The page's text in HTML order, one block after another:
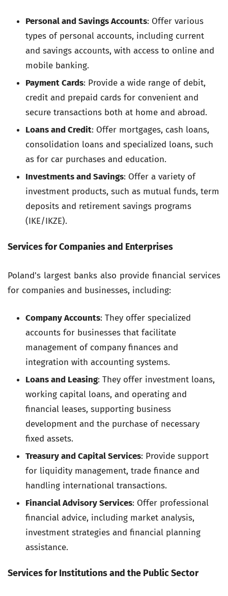
Personal and Savings Accounts: Offer various
types of personal accounts, including current
and savings accounts, with access to online and
mobile banking.
Payment Cards: Provide a wide range of debit,
credit and prepaid cards for convenient and
secure transactions both at home and abroad.
Loans and Credit: Offer mortgages, cash loans,
consolidation loans and specialized loans, such
as for car purchases and education.
Investments and Savings: Offer a variety of
investment products, such as mutual funds, term
deposits and retirement savings programs
(IKE/IKZE).
Services for Companies and Enterprises
Poland's largest banks also provide financial services
for companies and businesses, including:
Company Accounts: They offer specialized
accounts for businesses that facilitate
management of company finances and
integration with accounting systems.
Loans and Leasing: They offer investment loans,
working capital loans, and operating and
financial leases, supporting business
development and the purchase of necessary
fixed assets.
Treasury and Capital Services: Provide support
for liquidity management, trade finance and
handling international transactions.
Financial Advisory Services: Offer professional
financial advice, including market analysis,
investment strategies and financial planning
assistance.
Services for Institutions and the Public Sector